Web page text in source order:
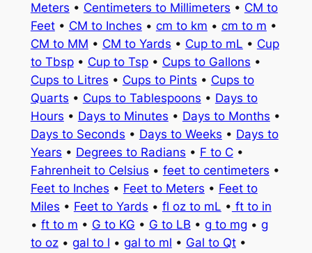
Meters • Centimeters to Millimeters • CM to
Feet• CM to Inches • cm to km • cm to m •
CM to MM • CM to Yards • Cup to mL • Cup
to Tbsp• Cup to Tsp• Cups to Gallons •
Cups to Litres • Cups to Pints • Cups to
Quarts • Cups to Tablespoons • Days to
Hours • Days to Minutes • Days to Months •
Days to Seconds • Days to Weeks • Days to
Years • Degrees to Radians • F to C•
Fahrenheit to Celsius • feet to centimeters •
Feet to Inches • Feet to Meters • Feet to
Miles • Feet to Yards • fl oz to mL • ft to in
• ft to m • G to KG • G to LB • g to mg • g
to oz• gal to l • gal to ml • Gal to Qt•